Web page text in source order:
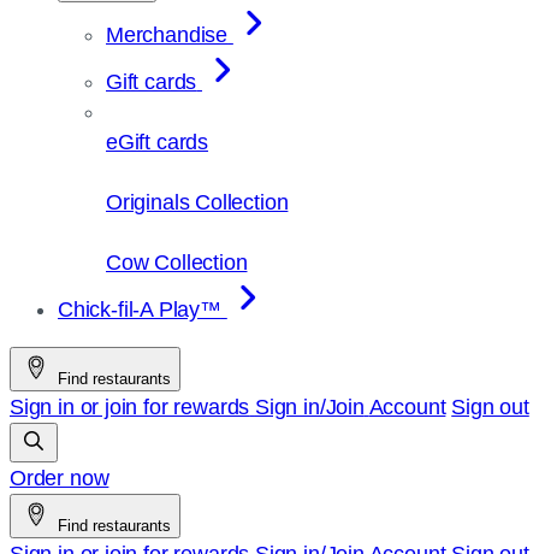
Merchandise
Gift cards
eGift cards
Originals Collection
Cow Collection
Chick-fil-A Play™
Find restaurants
Sign in or join for rewards Sign in/Join Account Sign out
Order now
Find restaurants